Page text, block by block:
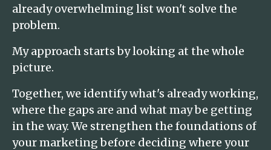
already overwhelming list won't solve the
problem.
My approach starts by looking at the whole
picture.
Together, we identify what's already working,
where the gaps are and what may be getting
in the way. We strengthen the foundations of
your marketing before deciding where your